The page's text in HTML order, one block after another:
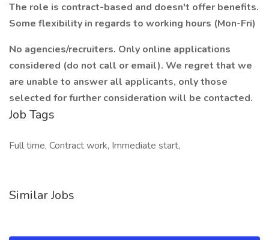
The role is contract-based and doesn't offer benefits.
Some flexibility in regards to working hours (Mon-Fri)
No agencies/recruiters. Only online applications
considered (do not call or email). We regret that we
are unable to answer all applicants, only those
selected for further consideration will be contacted.
Job Tags
Full time, Contract work, Immediate start,
Similar Jobs